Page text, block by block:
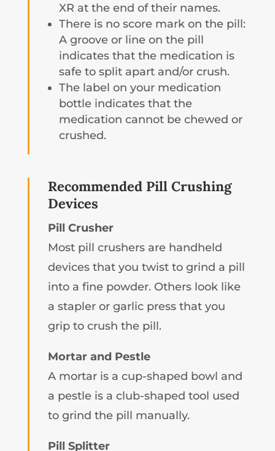
XR at the end of their names.
There is no score mark on the pill:
A groove or line on the pill
indicates that the medication is
safe to split apart and/or crush.
The label on your medication
bottle indicates that the
medication cannot be chewed or
crushed.
Recommended Pill Crushing
Devices
Pill Crusher
Most pill crushers are handheld
devices that you twist to grind a pill
into a fine powder. Others look like
a stapler or garlic press that you
grip to crush the pill.
Mortar and Pestle
A mortar is a cup-shaped bowl and
a pestle is a club-shaped tool used
to grind the pill manually.
Pill Splitter